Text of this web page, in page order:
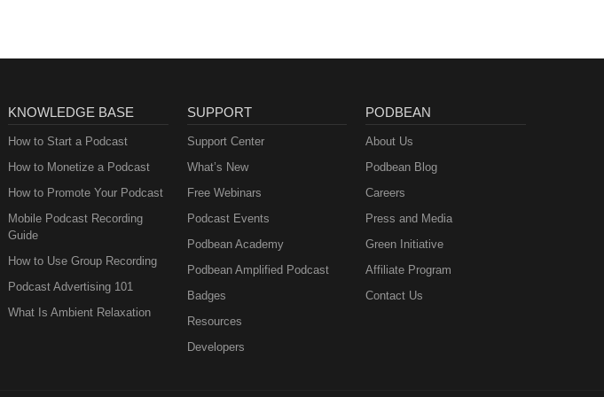
KNOWLEDGE BASE
How to Start a Podcast
How to Monetize a Podcast
How to Promote Your Podcast
Mobile Podcast Recording
Guide
How to Use Group Recording
Podcast Advertising 101
What Is Ambient Relaxation
SUPPORT
Support Center
What’s New
Free Webinars
Podcast Events
Podbean Academy
Podbean Amplified Podcast
Badges
Resources
Developers
PODBEAN
About Us
Podbean Blog
Careers
Press and Media
Green Initiative
Affiliate Program
Contact Us